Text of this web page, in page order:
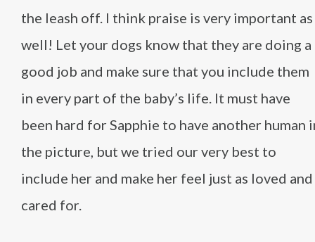
the leash off. I think praise is very important as
well! Let your dogs know that they are doing a
good job and make sure that you include them
in every part of the baby’s life. It must have
been hard for Sapphie to have another human
the picture, but we tried our very best to
include her and make her feel just as loved and
cared for.